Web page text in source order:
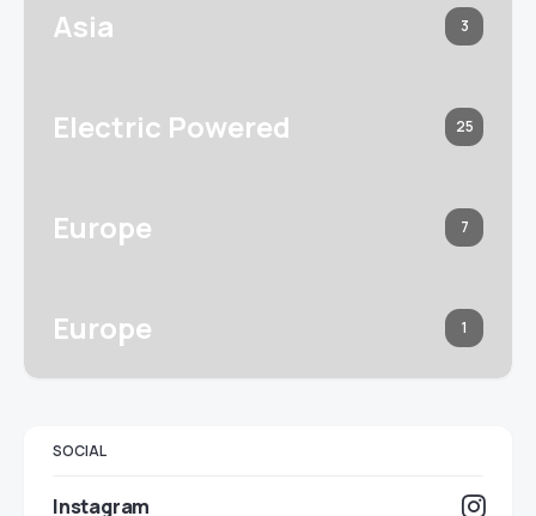
Asia 3
Electric Powered 25
Europe 7
Europe 1
SOCIAL
Instagram